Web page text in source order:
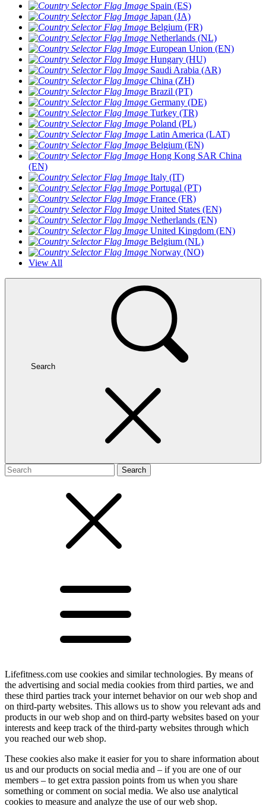
Spain (ES)
Japan (JA)
Belgium (FR)
Netherlands (NL)
European Union (EN)
Hungary (HU)
Saudi Arabia (AR)
China (ZH)
Brazil (PT)
Germany (DE)
Turkey (TR)
Poland (PL)
Latin America (LAT)
Belgium (EN)
Hong Kong SAR China
(EN)
Italy (IT)
Portugal (PT)
France (FR)
United States (EN)
Netherlands (EN)
United Kingdom (EN)
Belgium (NL)
Norway (NO)
View All
Search
Search
Lifefitness.com use cookies and similar technologies. By means of
the advertising and social media cookies from third parties, we and
these third parties track your internet behavior on our web shop and
on third-party websites. This allows us to show you relevant ads and
products in our web shop and on third-party websites based on your
interests and keep track of the third-party websites through which
you reached our web shop.
These cookies also make it easier for you to share information about
us and our products on social media and – if you are one of our
members – to get extra passion points from us when you share
something or comment on social media. We also use analytical
cookies to measure and analyze the use of our web shop.